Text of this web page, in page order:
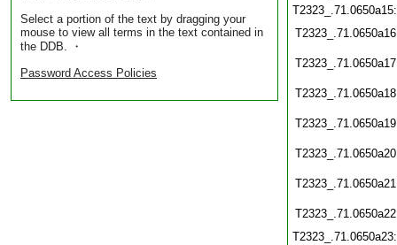
Select a portion of the text by dragging your
mouse to view all terms in the text contained in
the DDB. ・
Password Access Policies